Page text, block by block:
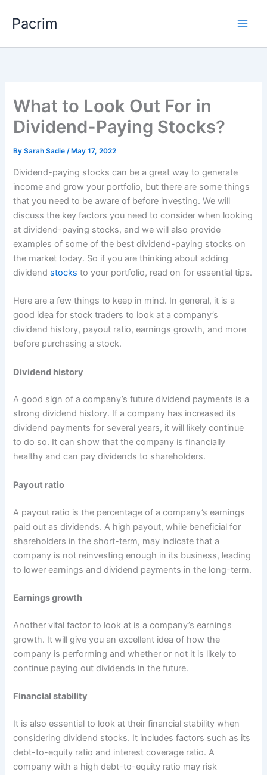
Pacrim
What to Look Out For in
Dividend-Paying Stocks?
BySarah Sadie/ May 17, 2022
Dividend-paying stocks can be a great way to generate
income and grow your portfolio, but there are some things
that you need to be aware of before investing. We will
discuss the key factors you need to consider when looking
at dividend-paying stocks, and we will also provide
examples of some of the best dividend-paying stocks on
the market today. So if you are thinking about adding
dividend stocks to your portfolio, read on for essential tips.
Here are a few things to keep in mind. In general, it is a
good idea for stock traders to look at a company’s
dividend history, payout ratio, earnings growth, and more
before purchasing a stock.
Dividend history
A good sign of a company’s future dividend payments is a
strong dividend history. If a company has increased its
dividend payments for several years, it will likely continue
to do so. It can show that the company is financially
healthy and can pay dividends to shareholders.
Payout ratio
A payout ratio is the percentage of a company’s earnings
paid out as dividends. A high payout, while beneficial for
shareholders in the short-term, may indicate that a
company is not reinvesting enough in its business, leading
to lower earnings and dividend payments in the long-term.
Earnings growth
Another vital factor to look at is a company’s earnings
growth. It will give you an excellent idea of how the
company is performing and whether or not it is likely to
continue paying out dividends in the future.
Financial stability
It is also essential to look at their financial stability when
considering dividend stocks. It includes factors such as its
debt-to-equity ratio and interest coverage ratio. A
company with a high debt-to-equity ratio may risk